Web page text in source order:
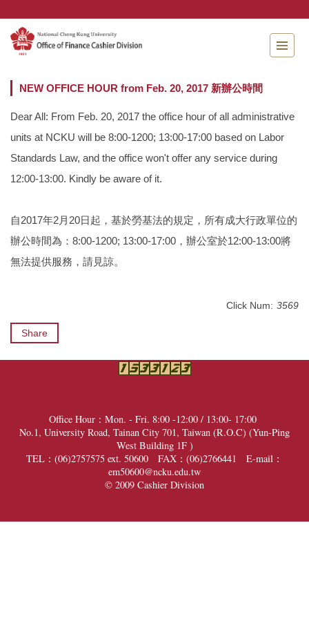
the
main
block
NEW OFFICE HOUR from Feb. 20, 2017 新辦公時間
Dear All: From Feb. 20, 2017 the office hour of all administrative
units at NCKU will be 8:00-1200; 13:00-17:00 based on Labor
Standards Law, and the office won't offer any service during
12:00-13:00. Kindly be aware of it.
自2017年2月20日起，基於勞基法的規定，所有成大行政單位的
辦公時間為：8:00-1200; 13:00-17:00，辦公室於12:00-13:00將
無法提供服務，請見諒。
Click Num: 3569
Share
Office Hour：Mon. - Fri. 8:00 -12:00 / 13:00- 17:00
No.1, University Road, Tainan City 701, Taiwan (R.O.C) (Yun-Ping
West Building 1F )
TEL：(06)2757575 ext. 50600 FAX：(06)2766441
E-mail：
em50600@ncku.edu.tw
© 2009 Cashier Division